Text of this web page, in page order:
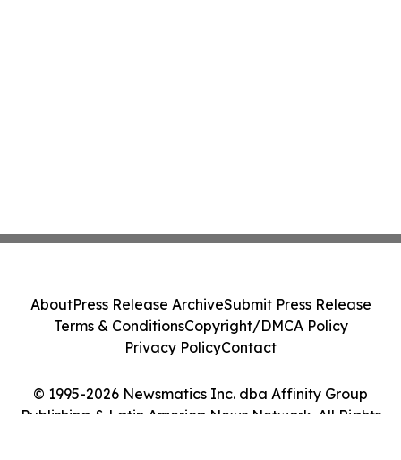
© 1995-2026 Newsmatics Inc. dba Affinity Group
Publishing & Latin America News Network. All Rights
AboutPress Release ArchiveSubmit Press Release
Terms & ConditionsCopyright/DMCA Policy
Privacy PolicyContact